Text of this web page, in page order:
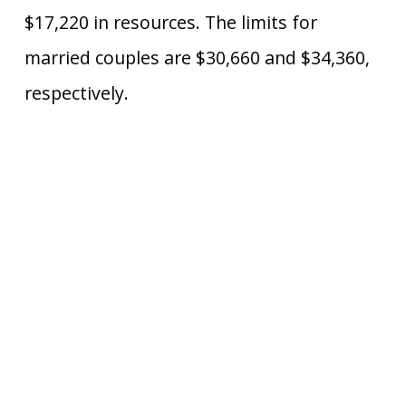
$17,220 in resources. The limits for
married couples are $30,660 and $34,360,
respectively.